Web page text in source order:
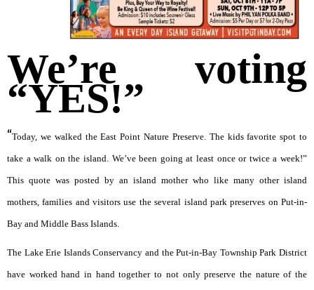
We’re voting
“YES!”
“Today, we walked the East Point Nature Preserve. The kids favorite spot to
take a walk on the island. We’ve been going at least once or twice a week!”
This quote was posted by an island mother who like many other island
mothers, families and visitors use the several island park preserves on Put-in-
Bay and Middle Bass Islands.
The Lake Erie Islands Conservancy and the Put-in-Bay Township Park District
have worked hand in hand together to not only preserve the nature of the